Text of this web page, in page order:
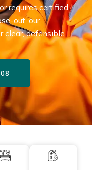
requires certified
out, our
clear, defensible